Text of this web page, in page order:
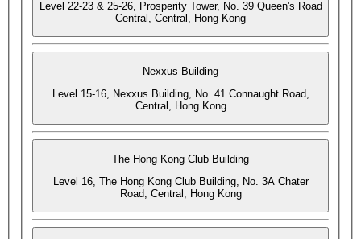
Level 22-23 & 25-26, Prosperity Tower, No. 39 Queen's Road
Central, Central, Hong Kong
Nexxus Building
Level 15-16, Nexxus Building, No. 41 Connaught Road,
Central, Hong Kong
The Hong Kong Club Building
Level 16, The Hong Kong Club Building, No. 3A Chater
Road, Central, Hong Kong